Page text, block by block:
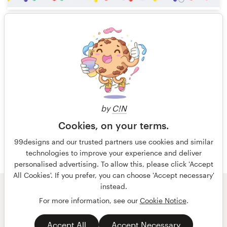
by C!N
Cookies, on your terms.
99designs and our trusted partners use cookies and similar
technologies to improve your experience and deliver
personalised advertising. To allow this, please click 'Accept
All Cookies'. If you prefer, you can choose 'Accept necessary'
instead.
For more information, see our Cookie Notice.
Accept All Accept Necessary
1 of 8
Terms and Conditions
Privacy